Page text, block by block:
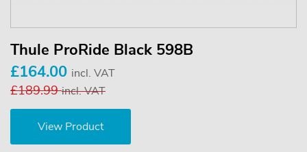
Thule ProRide Black 598B
£164.00 incl. VAT
£189.99incl. VAT
View Product